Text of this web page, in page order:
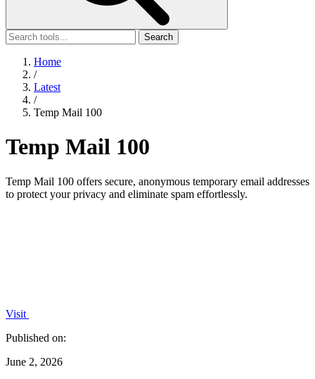
Search
Home
/
Latest
/
Temp Mail 100
Temp Mail 100
Temp Mail 100 offers secure, anonymous temporary email addresses
to protect your privacy and eliminate spam effortlessly.
Visit
Published on:
June 2, 2026